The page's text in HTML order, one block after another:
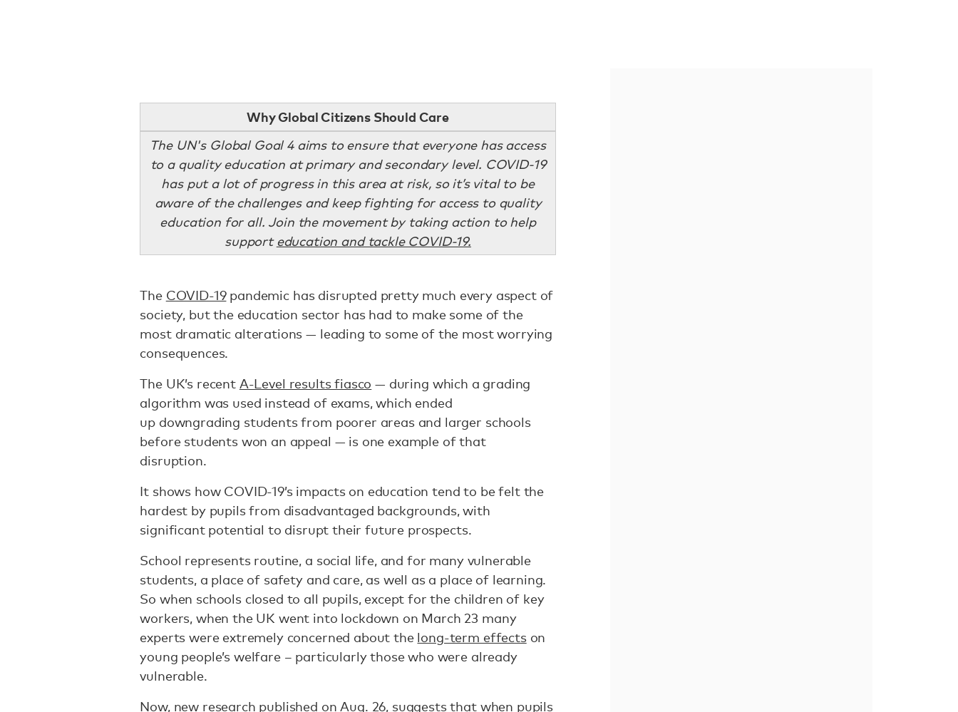
Why Global Citizens Should Care
The UN's Global Goal 4 aims to ensure that everyone has access
to a quality education at primary and secondary level. COVID-19
has put a lot of progress in this area at risk, so it’s vital to be
aware of the challenges and keep fighting for access to quality
education for all. Join the movement by taking action to help
supporteducation and tackle COVID-19.
The COVID-19pandemic has disrupted pretty much every aspect of
society, but the education sector has had to make some of the
most dramatic alterations — leading to some of the most worrying
consequences.
The UK’s recent A-Level results fiasco — during which a grading
algorithm was used instead of exams, which ended
up downgrading students from poorer areas and larger schools
before students won an appeal — is one example of that
disruption.
It shows how COVID-19’s impacts on education tend to be felt the
hardest by pupils from disadvantaged backgrounds, with
significant potential to disrupt their future prospects.
School represents routine, a social life, and for many vulnerable
students, a place of safety and care, as well as a place of learning.
So when schools closed to all pupils, except for the children of key
workers, when the UK went into lockdown on March 23 many
experts were extremely concerned about the long-term effectson
young people’s welfare – particularly those who were already
vulnerable.
Now, new research published on Aug. 26, suggests that when pupils